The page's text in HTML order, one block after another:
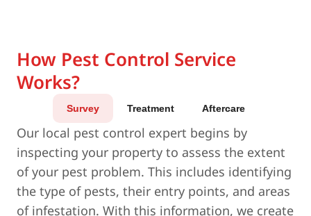
How Pest Control Service
Works?
Survey Treatment Aftercare
Our local pest control expert begins by
inspecting your property to assess the extent
of your pest problem. This includes identifying
the type of pests, their entry points, and areas
of infestation. With this information, we create